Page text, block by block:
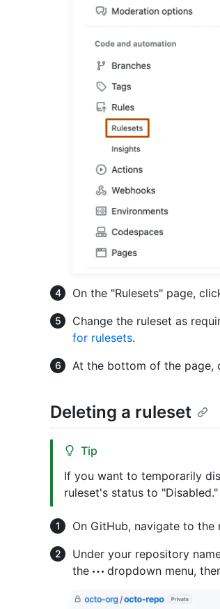
On the "Rulesets" page,
Change the ruleset as
for rulesets.
At the bottom of the page,
Deleting a ruleset
Tip
If you want to temporarily
ruleset's status to
On GitHub, navigate to
Under your repository
the
dropdown menu,